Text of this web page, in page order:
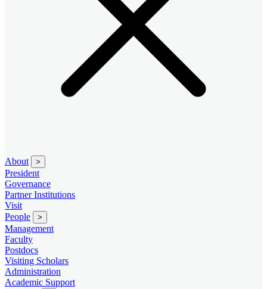
About >
President
Governance
Partner Institutions
Visit
People
>
Management
Faculty
Postdocs
Visiting Scholars
Administration
Academic Support